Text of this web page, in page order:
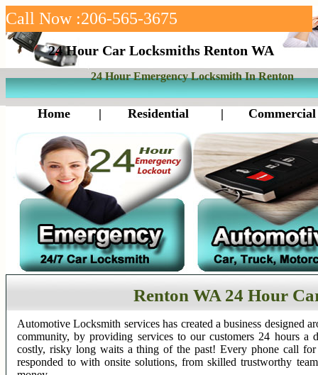
Call Now :206-565-3675
24 Hour Car Locksmiths Renton WA
24 Hour Emergency Locksmith In Renton
Home | Residential | Commercial
Renton WA 24 Hour
Automotive Locksmith services has created a business designed
community, by providing services to our customers 24 hours a
costly, risky long waits a thing of the past! Every phone call
responded to with onsite solutions, from skilled trustworthy